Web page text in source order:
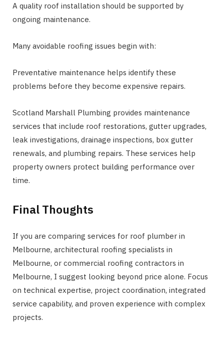
A quality roof installation should be supported by
ongoing maintenance.
Many avoidable roofing issues begin with:
Preventative maintenance helps identify these
problems before they become expensive repairs.
Scotland Marshall Plumbing provides maintenance
services that include roof restorations, gutter upgrades,
leak investigations, drainage inspections, box gutter
renewals, and plumbing repairs. These services help
property owners protect building performance over
time.
Final Thoughts
If you are comparing services for roof plumber in
Melbourne, architectural roofing specialists in
Melbourne, or commercial roofing contractors in
Melbourne, I suggest looking beyond price alone. Focus
on technical expertise, project coordination, integrated
service capability, and proven experience with complex
projects.